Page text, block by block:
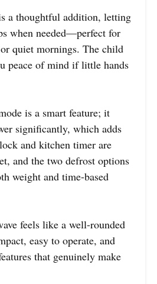
a thoughtful addition, letting
when needed—perfect for
quiet mornings. The child
peace of mind if little hands
is a smart feature; it
significantly, which adds
and kitchen timer are
and the two defrost options
weight and time-based
feels like a well-rounded
easy to operate, and
that genuinely make